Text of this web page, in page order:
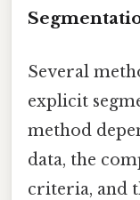
Several
explicit
method
data, the
criteria, and